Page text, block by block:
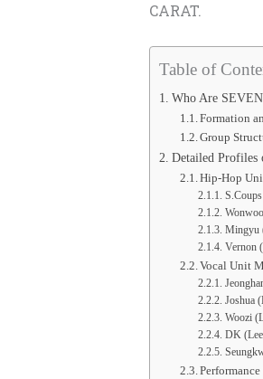
CARAT.
Table of
Who Are
Formation
Group
Detailed Profiles
Hip-Hop
Mingyu
Vernon
Vocal Unit
Joshua
Woozi
DK